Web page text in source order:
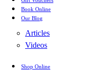
Book Online
Our Blog
Articles
Videos
Shop Online